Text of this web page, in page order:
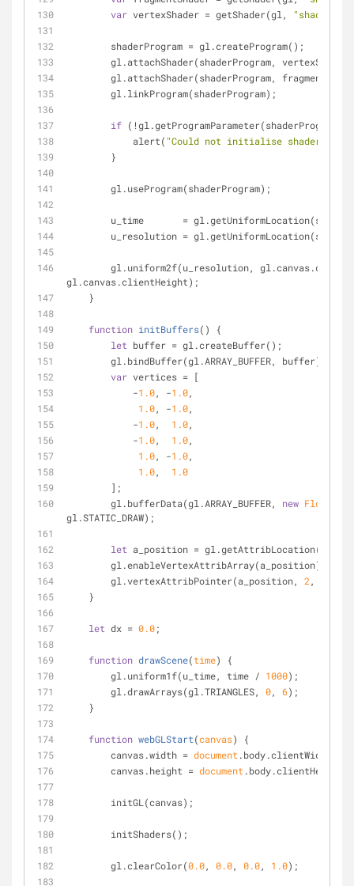
var vertexShader = getShader(gl, "shader-vs"
        shaderProgram = gl.createProgram();
gl.attachShader(shaderProgram,
gl.attachShader(shaderProgram,
        gl.linkProgram(shaderProgram);
if (!gl.getProgramParameter(shaderProgram,
            alert(
"Could not initialise shaders"
        }
        gl.useProgram(shaderProgram);
u_time       =
u_resolution =
gl.canvas.clientHeight);
    }
function initBuffers( )
{
let buffer = gl.createBuffer();
        gl.bindBuffer(gl.ARRAY_BUFFER, buffer);
var vertices = [
            -
1.0, -1.0,
1.0, -1.0,
            -
1.0, 1.0,
            -
1.0, 1.0,
1.0, -1.0,
1.0, 1.0
        ];
        gl.bufferData(gl.ARRAY_BUFFER,
new
gl.STATIC_DRAW);
let a_position =
        gl.enableVertexAttribArray(a_position);
        gl.vertexAttribPointer(a_position,
2 ,
    }
let dx = 0.0;
function drawScene(time)
{
        gl.uniform1f(u_time, time /
1000);
        gl.drawArrays(gl.TRIANGLES,
0, 6);
    }
function webGLStart(canvas)
{
        canvas.width =
document .body.clientWidth;
        canvas.height =
document .body.clientHeight;
        initGL(canvas);
        initShaders();
        gl.clearColor(
0.0, 0.0, 0.0, 1.0);